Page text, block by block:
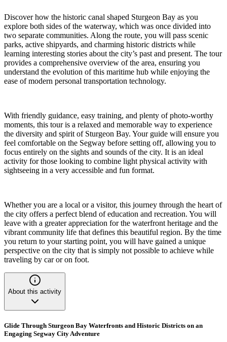
Discover how the historic canal shaped Sturgeon Bay as you
explore both sides of the waterway, which was once divided into
two separate communities. Along the route, you will pass scenic
parks, active shipyards, and charming historic districts while
learning interesting stories about the city’s past and present. The tour
provides a comprehensive overview of the area, ensuring you
understand the evolution of this maritime hub while enjoying the
ease of modern personal transportation technology.
With friendly guidance, easy training, and plenty of photo-worthy
moments, this tour is a relaxed and memorable way to experience
the diversity and spirit of Sturgeon Bay. Your guide will ensure you
feel comfortable on the Segway before setting off, allowing you to
focus entirely on the sights and sounds of the city. It is an ideal
activity for those looking to combine light physical activity with
sightseeing in a very accessible and fun format.
Whether you are a local or a visitor, this journey through the heart of
the city offers a perfect blend of education and recreation. You will
leave with a greater appreciation for the waterfront heritage and the
vibrant community life that defines this beautiful region. By the time
you return to your starting point, you will have gained a unique
perspective on the city that is simply not possible to achieve while
traveling by car or on foot.
About this activity
Glide Through Sturgeon Bay Waterfronts and Historic Districts on an
Engaging Segway City Adventure